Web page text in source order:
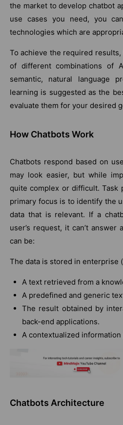
the market to develop chatbot
use cases you need, you
technologies which are
To achieve the required
of different combinations of
semantic, natural language
learning is suggested as the
evaluate them for your desired
How Chatbots Work
Chatbots respond based on
may look easier, but while
quite complex or difficult. Task
primary focus is to identify the
data that is relevant. If a
user’s request, it can’t answer
can be:
The data is stored in enterprise
A text retrieved from a
A predefined and generic
The result obtained by
back-end applications.
A contextualized
Chatbots Architecture